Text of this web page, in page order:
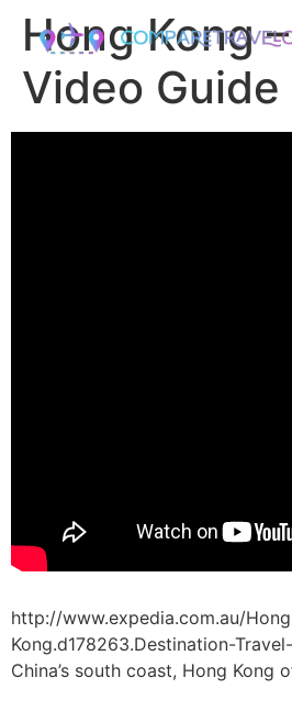
Hong Kong
Video Guide
http://www.expedia.com.au/
Kong.d178263.Destination-
China’s south coast, Hong Kong